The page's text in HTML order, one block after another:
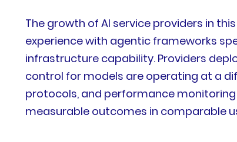
The growth of AI service providers in
experience with agentic frameworks
infrastructure capability. Providers
control for models are operating at a
protocols, and performance
measurable outcomes in comparable